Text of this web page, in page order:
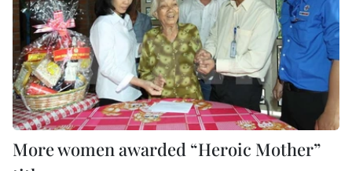
More women awarded “Heroic Mother”